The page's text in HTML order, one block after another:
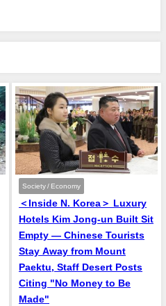
Society / Economy
＜Inside N. Korea＞ Luxury
Hotels Kim Jong-un Built Sit
Empty — Chinese Tourists
Stay Away from Mount
Paektu, Staff Desert Posts
Citing "No Money to Be
Made"